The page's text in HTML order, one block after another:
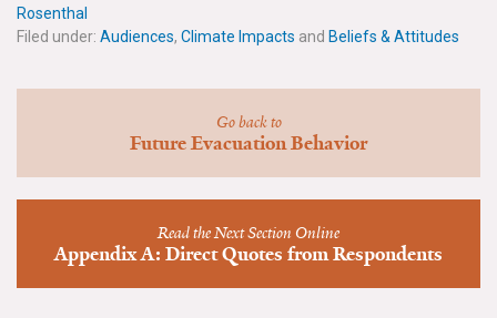
Events
Climate Change in the American Mind (CCAM)
CCAM Politics Report, Spring 2026
Rosenthal
Filed under: Audiences, Climate Impacts and Beliefs & Attitudes
Go back to
Future Evacuation Behavior
Read the Next Section Online
Appendix A: Direct Quotes from Respondents